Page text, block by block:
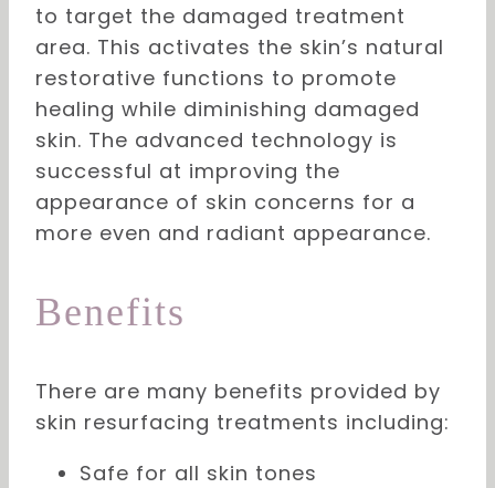
to target the damaged treatment
area. This activates the skin’s natural
restorative functions to promote
healing while diminishing damaged
skin. The advanced technology is
successful at improving the
appearance of skin concerns for a
more even and radiant appearance.
Benefits
There are many benefits provided by
skin resurfacing treatments including:
Safe for all skin tones